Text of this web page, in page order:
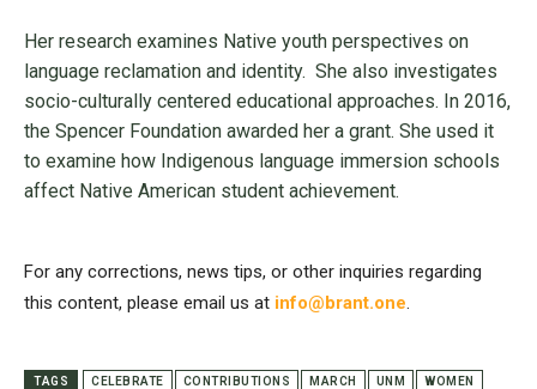
Her research examines Native youth perspectives on
language reclamation and identity. She also investigates
socio-culturally centered educational approaches. In 2016,
the Spencer Foundation awarded her a grant. She used it
to examine how Indigenous language immersion schools
affect Native American student achievement.
For any corrections, news tips, or other inquiries regarding
this content, please email us at info@brant.one.
TAGS CELEBRATE CONTRIBUTIONS MARCH UNM WOMEN